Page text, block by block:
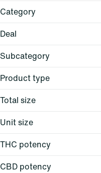
Category
Vape
Deal
$15+
$30
$30
0.5g Curaleaf
Show more
Subcategory
Cartridge
Product type
Cartridge
Live Resin Cartridge
Live Rosin Ceramic Core
Cartridge
Ratioed Cartridge
Total size
0.3g
0.5g
1g
Unit size
0.3g
0.5g
1g
THC potency
CBD potency